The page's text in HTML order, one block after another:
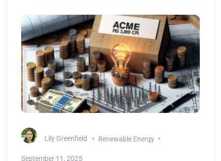
Lily Greenfield Renewable Energy
September 11, 2025